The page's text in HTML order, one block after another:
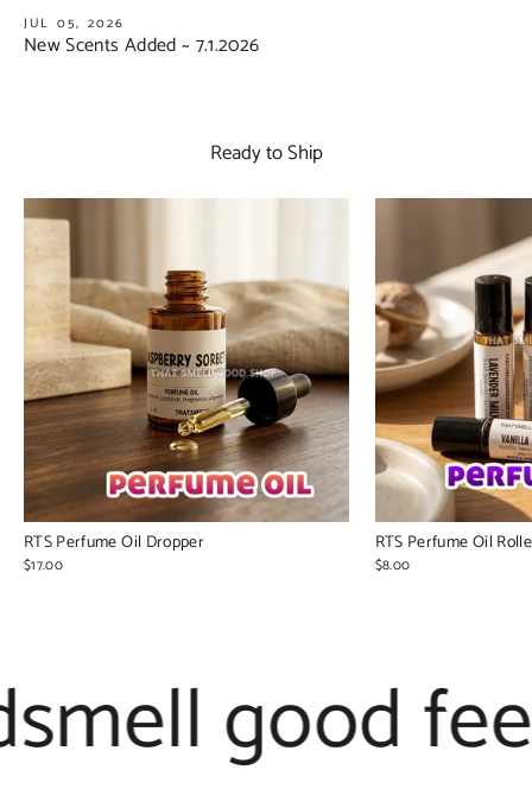
JUL 05, 2026
New Scents Added ~ 7.1.2026
Ready to Ship
RTS Perfume Oil Dropper
$17.00
RTS Perfume Oil
$8.00
good feel